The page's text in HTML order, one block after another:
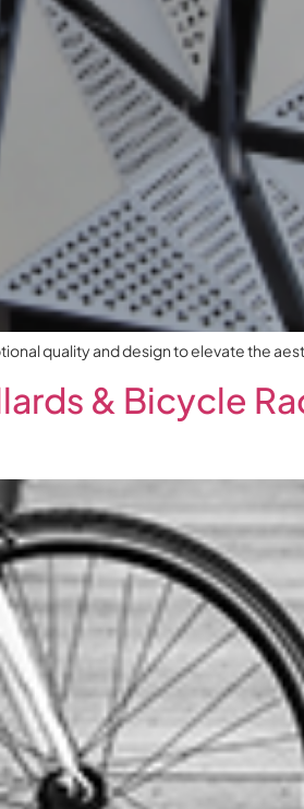
quality and design to elevate the
& Bicycle